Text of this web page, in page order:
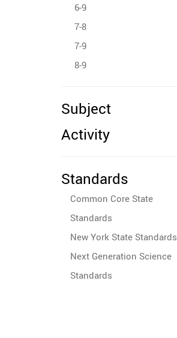
6-9
7-8
7-9
8-9
Subject
Activity
Standards
Common Core State
Standards
New York State Standards
Next Generation Science
Standards